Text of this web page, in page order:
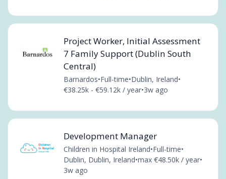
Project Worker, Initial Assessment
7 Family Support (Dublin South
Central)
Barnardos•Full-time•Dublin, Ireland•
€38.25k - €59.12k / year•3w ago
Development Manager
Children in Hospital Ireland•Full-time•
Dublin, Dublin, Ireland•max €48.50k / year•
3w ago